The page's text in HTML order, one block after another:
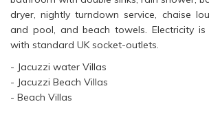
dryer, nightly turndown service, chaise
and pool, and beach towels. Electricity is
with standard UK socket-outlets.
- Jacuzzi water Villas
- Jacuzzi Beach Villas
- Beach Villas